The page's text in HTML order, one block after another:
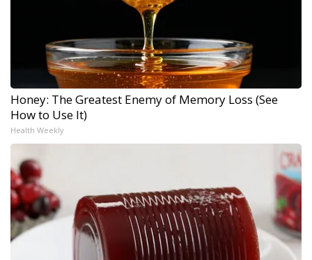
Honey: The Greatest Enemy of Memory Loss (See
How to Use It)
Health Weekly